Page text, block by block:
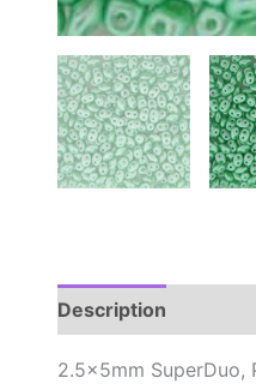
Description
2.5x5mm SuperDuo,